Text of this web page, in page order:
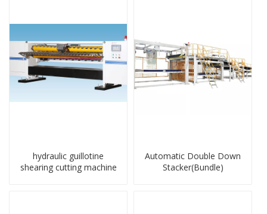
hydraulic guillotine
shearing cutting machine
Automatic Double Down
Stacker(Bundle)